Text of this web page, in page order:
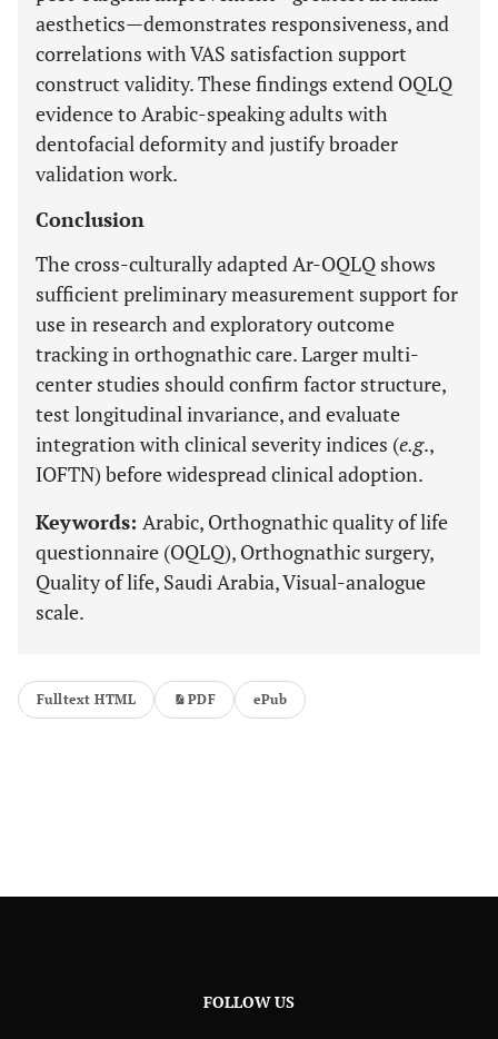
aesthetics—demonstrates responsiveness, and
correlations with VAS satisfaction support
construct validity. These findings extend OQLQ
evidence to Arabic-speaking adults with
dentofacial deformity and justify broader
validation work.
Conclusion
The cross-culturally adapted Ar-OQLQ shows
sufficient preliminary measurement support for
use in research and exploratory outcome
tracking in orthognathic care. Larger multi-
center studies should confirm factor structure,
test longitudinal invariance, and evaluate
integration with clinical severity indices (e.g.,
IOFTN) before widespread clinical adoption.
Keywords: Arabic, Orthognathic quality of life
questionnaire (OQLQ), Orthognathic surgery,
Quality of life, Saudi Arabia, Visual-analogue
scale.
Fulltext HTML PDF ePub
FOLLOW US